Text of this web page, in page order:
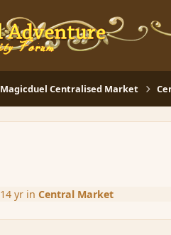
Magicduel Centralised Market
14 yrin Central Market